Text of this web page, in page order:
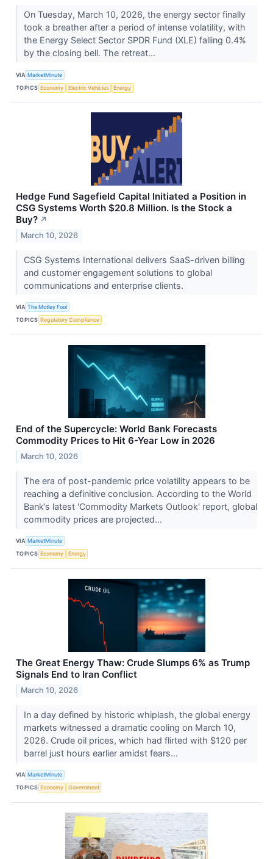
On Tuesday, March 10, 2026, the energy sector finally
took a breather after a period of intense volatility, with
the Energy Select Sector SPDR Fund (XLE) falling 0.4%
by the closing bell. The retreat...
VIA MarketMinute
TOPICS Economy Electric Vehicles Energy
Hedge Fund Sagefield Capital Initiated a Position in
CSG Systems Worth $20.8 Million. Is the Stock a
Buy? ↗
March 10, 2026
CSG Systems International delivers SaaS-driven billing
and customer engagement solutions to global
communications and enterprise clients.
VIA The Motley Fool
TOPICS Regulatory Compliance
End of the Supercycle: World Bank Forecasts
Commodity Prices to Hit 6-Year Low in 2026
March 10, 2026
The era of post-pandemic price volatility appears to be
reaching a definitive conclusion. According to the World
Bank’s latest 'Commodity Markets Outlook' report, global
commodity prices are projected...
VIA MarketMinute
TOPICS Economy Energy
The Great Energy Thaw: Crude Slumps 6% as Trump
Signals End to Iran Conflict
March 10, 2026
In a day defined by historic whiplash, the global energy
markets witnessed a dramatic cooling on March 10,
2026. Crude oil prices, which had flirted with $120 per
barrel just hours earlier amidst fears...
VIA MarketMinute
TOPICS Economy Government